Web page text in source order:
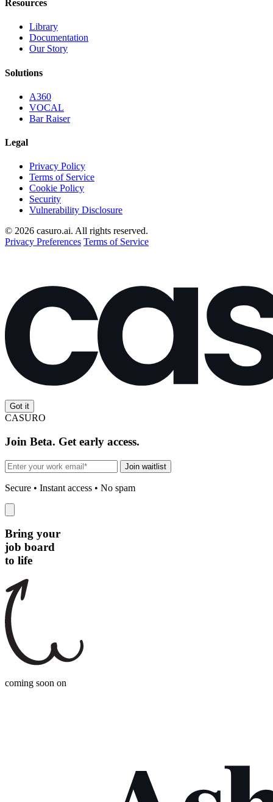
Resources
Library
Documentation
Our Story
Solutions
A360
VOCAL
Bar Raiser
Legal
Privacy Policy
Terms of Service
Cookie Policy
Security
Vulnerability Disclosure
© 2026 casuro.ai. All rights reserved.
Privacy Preferences Terms of Service
Got it
CASURO
Join Beta. Get early access.
Join waitlist
Secure • Instant access • No spam
Bring your
job board
to life
coming soon on